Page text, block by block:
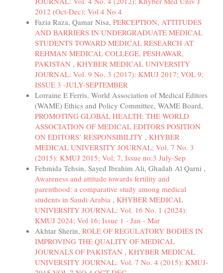
2012 (Oct-Dec); Vol 4 No 4
Fazia Raza, Qamar Nisa, PERCEPTION, ATTITUDES
AND BARRIERS IN UNDERGRADUATE MEDICAL
STUDENTS TOWARD MEDICAL RESEARCH AT
REHMAN MEDICAL COLLEGE, PESHAWAR,
PAKISTAN , KHYBER MEDICAL UNIVERSITY
JOURNAL: Vol. 9 No. 3 (2017): KMUJ 2017; VOL 9;
ISSUE 3 -JULY-SEPTEMBER
Lorraine E Ferris, World Association of Medical Editors
(WAME) Ethics and Policy Committee, WAME Board,
PROMOTING GLOBAL HEALTH: THE WORLD
ASSOCIATION OF MEDICAL EDITORS POSITION
ON EDITORS’ RESPONSIBILITY , KHYBER
MEDICAL UNIVERSITY JOURNAL: Vol. 7 No. 3
(2015): KMUJ 2015; Vol; 7, Issue no:3 July-Sep
Fehmida Tehsin, Sayed Ibrahim Ali, Ghadah Al Qarni ,
Awareness and attitude towards fertility and
parenthood: a comparative study among medical
students in Saudi Arabia , KHYBER MEDICAL
UNIVERSITY JOURNAL: Vol. 16 No. 1 (2024):
KMUJ 2024; Vol 16; Issue 1 - Jan - Mar
Akhtar Sherin, ROLE OF REGULATORY BODIES IN
IMPROVING THE QUALITY OF MEDICAL
JOURNALS OF PAKISTAN , KHYBER MEDICAL
UNIVERSITY JOURNAL: Vol. 7 No. 4 (2015): KMUJ-